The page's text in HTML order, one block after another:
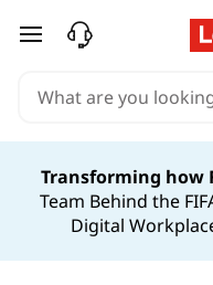
skip to main content
Transforming how
Team Behind the
Digital